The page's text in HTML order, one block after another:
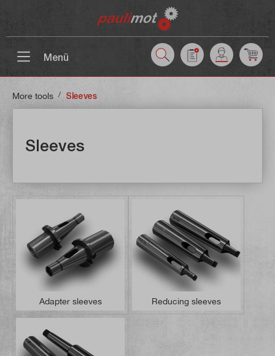
Menü
More tools / Sleeves
Sleeves
Adapter sleeves Reducing sleeves